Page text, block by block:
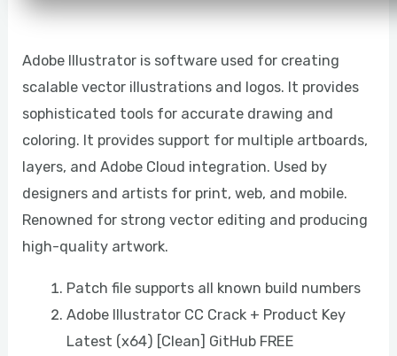
Adobe Illustrator is software used for creating
scalable vector illustrations and logos. It provides
sophisticated tools for accurate drawing and
coloring. It provides support for multiple artboards,
layers, and Adobe Cloud integration. Used by
designers and artists for print, web, and mobile.
Renowned for strong vector editing and producing
high-quality artwork.
Patch file supports all known build numbers
Adobe Illustrator CC Crack + Product Key
Latest (x64) [Clean] GitHub FREE